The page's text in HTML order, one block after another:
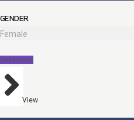
GENDER
Female
Detainees
View